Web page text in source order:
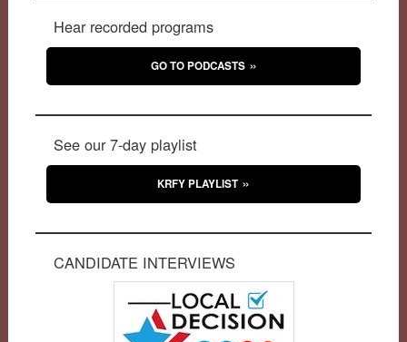
Hear recorded programs
GO TO PODCASTS
See our 7-day playlist
KRFY PLAYLIST
CANDIDATE INTERVIEWS